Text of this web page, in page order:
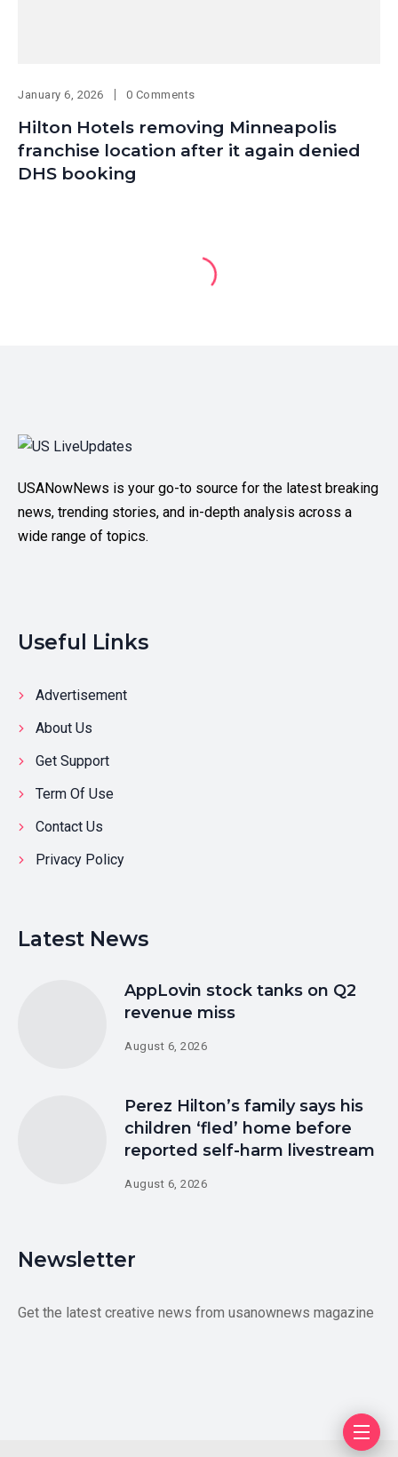
January 6, 2026 0 Comments
Hilton Hotels removing Minneapolis
franchise location after it again denied
DHS booking
USANowNews is your go-to source for the latest breaking
news, trending stories, and in-depth analysis across a
wide range of topics.
Useful Links
Advertisement
About Us
Get Support
Term Of Use
Contact Us
Privacy Policy
Latest News
AppLovin stock tanks on Q2
revenue miss
August 6, 2026
Perez Hilton’s family says his
children ‘fled’ home before
reported self-harm livestream
August 6, 2026
Newsletter
Get the latest creative news from usanownews magazine